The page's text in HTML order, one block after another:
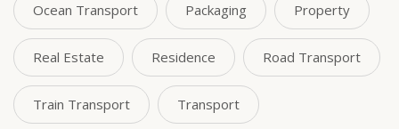
Ocean Transport Packaging Property
Real Estate Residence Road Transport
Train Transport Transport